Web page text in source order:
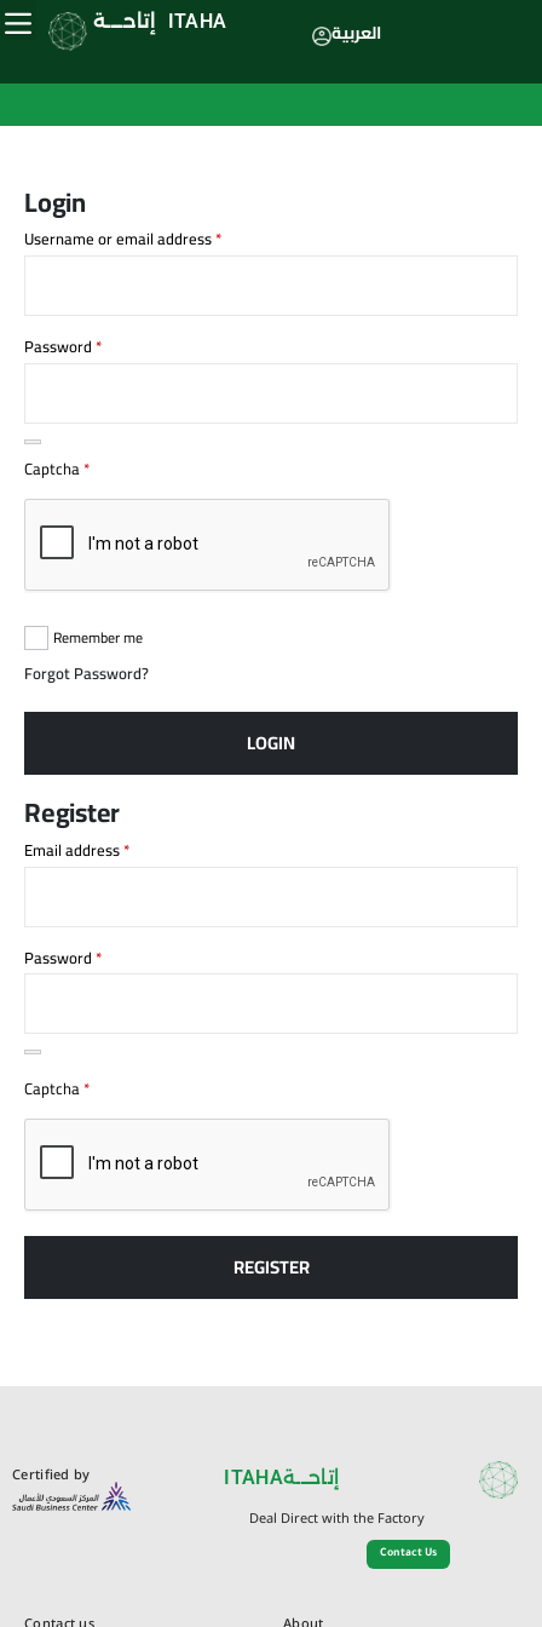
إتاحــــة ITAHA العربية
Login
Username or email address*
Password *
Captcha*
Remember me
Forgot Password?
LOGIN
Register
Email address*
Password *
Captcha*
REGISTER
Certified by ITAHAإتاحـــة
Deal Direct with the Factory
Contact Us